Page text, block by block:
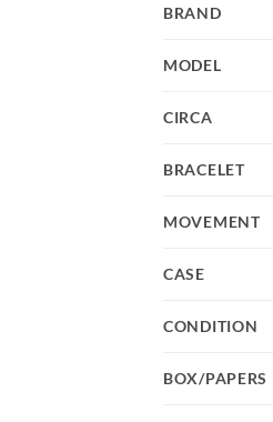
BRAND
MODEL
CIRCA
BRACELET
MOVEMENT
CASE
CONDITION
BOX/PAPERS